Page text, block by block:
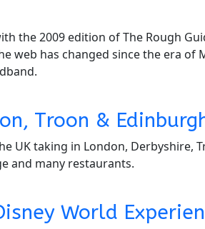
the 2009 edition of The Rough
web has changed since the era of
Troon &
UK taking in London, Derbyshire,
and many restaurants.
World